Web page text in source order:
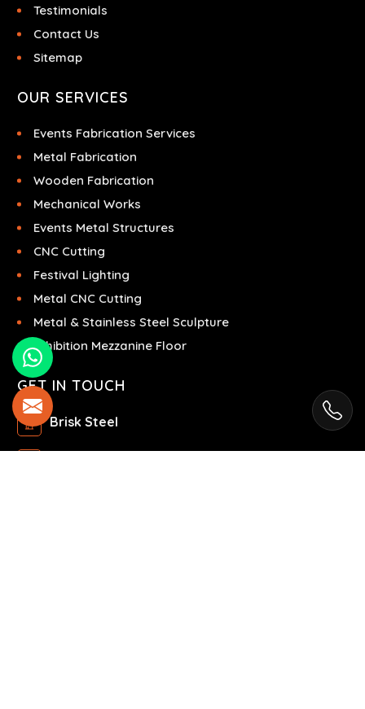
Testimonials
Contact Us
Sitemap
OUR SERVICES
Events Fabrication Services
Metal Fabrication
Wooden Fabrication
Mechanical Works
Events Metal Structures
CNC Cutting
Festival Lighting
Metal CNC Cutting
Metal & Stainless Steel Sculpture
Exhibition Mezzanine Floor
GET IN TOUCH
Brisk Steel